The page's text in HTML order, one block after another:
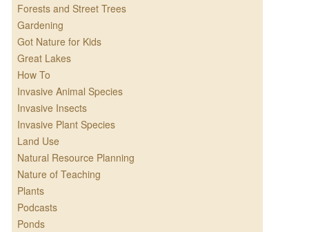
Forests and Street Trees
Gardening
Got Nature for Kids
Great Lakes
How To
Invasive Animal Species
Invasive Insects
Invasive Plant Species
Land Use
Natural Resource Planning
Nature of Teaching
Plants
Podcasts
Ponds